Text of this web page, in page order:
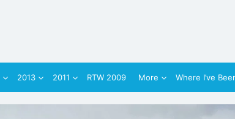
2013 2011 RTW 2009 More Where I’ve